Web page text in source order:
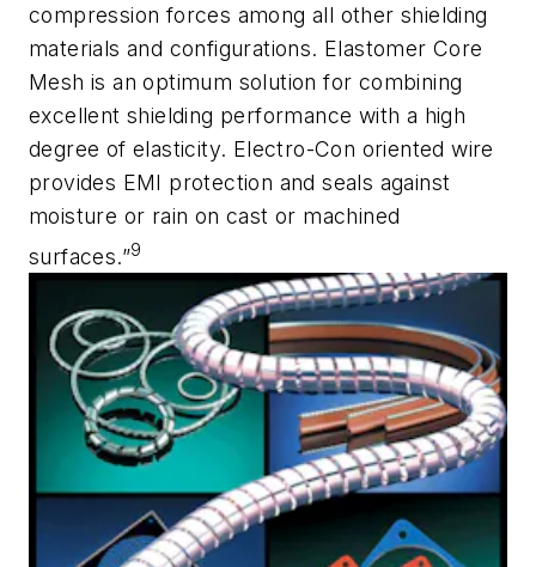
compression forces among all other shielding
materials and configurations. Elastomer Core
Mesh is an optimum solution for combining
excellent shielding performance with a high
degree of elasticity. Electro-Con oriented wire
provides EMI protection and seals against
moisture or rain on cast or machined
surfaces.”9